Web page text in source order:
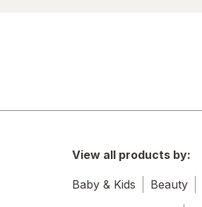
View all products by:
Baby & Kids Beauty